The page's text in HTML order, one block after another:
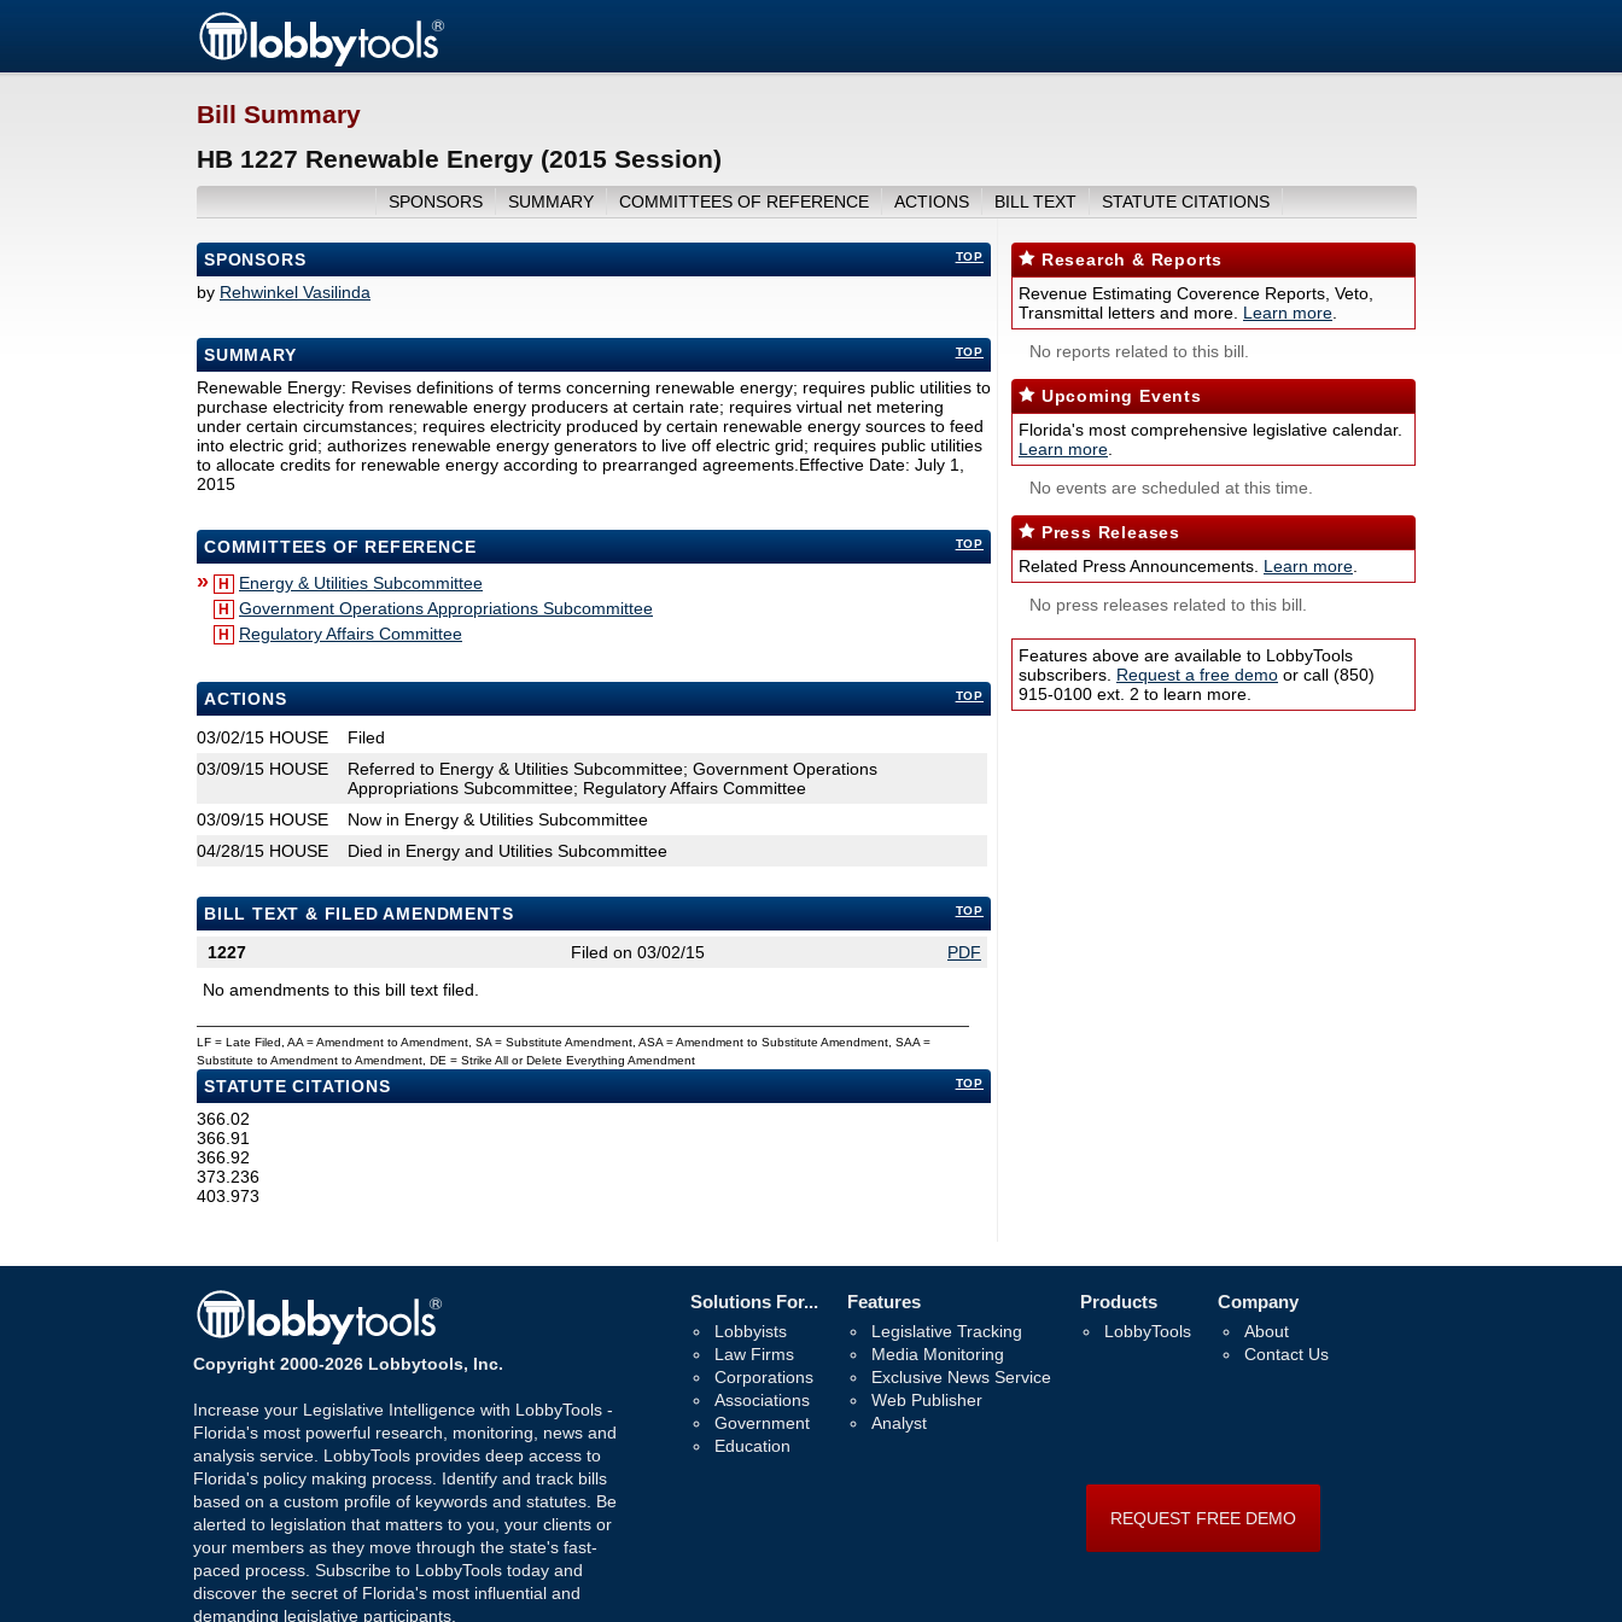
Bill Summary
HB 1227 Renewable Energy (2015 Session)
SPONSORS SUMMARY COMMITTEES OF REFERENCE ACTIONS BILL TEXT STATUTE CITATIONS
TOP
SPONSORS
by Rehwinkel Vasilinda
TOP
SUMMARY
Renewable Energy: Revises definitions of terms concerning renewable energy; requires public utilities to
purchase electricity from renewable energy producers at certain rate; requires virtual net metering
under certain circumstances; requires electricity produced by certain renewable energy sources to feed
into electric grid; authorizes renewable energy generators to live off electric grid; requires public utilities
to allocate credits for renewable energy according to prearranged agreements.Effective Date: July 1,
2015
TOP
COMMITTEES OF REFERENCE
» H Energy & Utilities Subcommittee
H Government Operations Appropriations Subcommittee
H Regulatory Affairs Committee
TOP
ACTIONS
03/02/15 HOUSE
Filed
03/09/15 HOUSE
Referred to Energy & Utilities Subcommittee; Government Operations
Appropriations Subcommittee; Regulatory Affairs Committee
03/09/15 HOUSE
Now in Energy & Utilities Subcommittee
04/28/15 HOUSE Died in Energy and Utilities Subcommittee
TOP
BILL TEXT & FILED AMENDMENTS
1227
Filed on 03/02/15
PDF
No amendments to this bill text filed.
LF = Late Filed, AA = Amendment to Amendment, SA = Substitute Amendment, ASA = Amendment to Substitute Amendment, SAA =
Substitute to Amendment to Amendment, DE = Strike All or Delete Everything Amendment
TOP
STATUTE CITATIONS
366.02
366.91
366.92
373.236
403.973
Research & Reports
Revenue Estimating Coverence Reports, Veto,
Transmittal letters and more. Learn more
No reports related to this bill.
Upcoming Events
Florida's most comprehensive legislative calendar.
Learn more
No events are scheduled at this time.
Press Releases
Related Press Announcements. Learn more
No press releases related to this bill.
Features above are available to LobbyTools
subscribers. Request a free demo or call (850)
915-0100 ext. 2 to learn more.
Copyright 2000-2026 Lobbytools, Inc.
Increase your Legislative Intelligence with LobbyTools -
Florida's most powerful research, monitoring, news and
analysis service. LobbyTools provides deep access to
Florida's policy making process. Identify and track bills
based on a custom profile of keywords and statutes. Be
alerted to legislation that matters to you, your clients or
your members as they move through the state's fast-
paced process. Subscribe to LobbyTools today and
discover the secret of Florida's most influential and
demanding legislative participants.
Solutions For...
Lobbyists
Law Firms
Corporations
Associations
Government
Education
Features
Legislative Tracking
Media Monitoring
Exclusive News Service
Web Publisher
Analyst
Products
LobbyTools
Company
About
Contact Us
REQUEST FREE DEMO